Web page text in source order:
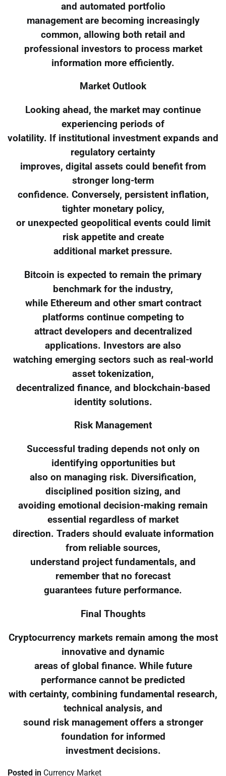
and automated portfolio
management are becoming increasingly
common, allowing both retail and
professional investors to process market
information more efficiently.
Market Outlook
Looking ahead, the market may continue
experiencing periods of
volatility. If institutional investment expands and
regulatory certainty
improves, digital assets could benefit from
stronger long-term
confidence. Conversely, persistent inflation,
tighter monetary policy,
or unexpected geopolitical events could limit
risk appetite and create
additional market pressure.
Bitcoin is expected to remain the primary
benchmark for the industry,
while Ethereum and other smart contract
platforms continue competing to
attract developers and decentralized
applications. Investors are also
watching emerging sectors such as real-world
asset tokenization,
decentralized finance, and blockchain-based
identity solutions.
Risk Management
Successful trading depends not only on
identifying opportunities but
also on managing risk. Diversification,
disciplined position sizing, and
avoiding emotional decision-making remain
essential regardless of market
direction. Traders should evaluate information
from reliable sources,
understand project fundamentals, and
remember that no forecast
guarantees future performance.
Final Thoughts
Cryptocurrency markets remain among the most
innovative and dynamic
areas of global finance. While future
performance cannot be predicted
with certainty, combining fundamental research,
technical analysis, and
sound risk management offers a stronger
foundation for informed
investment decisions.
Posted in Currency Market